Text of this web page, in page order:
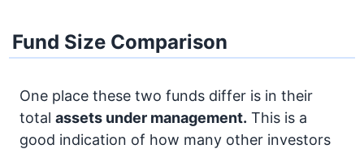
Fund Size Comparison
One place these two funds differ is in their
total assets under management. This is a
good indication of how many other investors